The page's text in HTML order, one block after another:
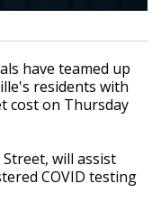
a high-
have teamed up
residents with
cost on Thursday
will assist
COVID testing